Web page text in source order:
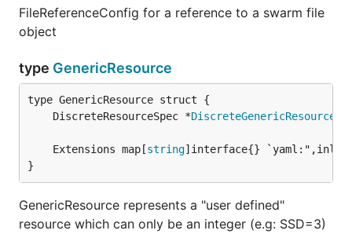
FileReferenceConfig for a reference to a swarm file
object
type GenericResource
	DiscreteResourceSpec *
DiscreteGenericResource
	Extensions map[
string
}
GenericResource represents a "user defined"
resource which can only be an integer (e.g: SSD=3)